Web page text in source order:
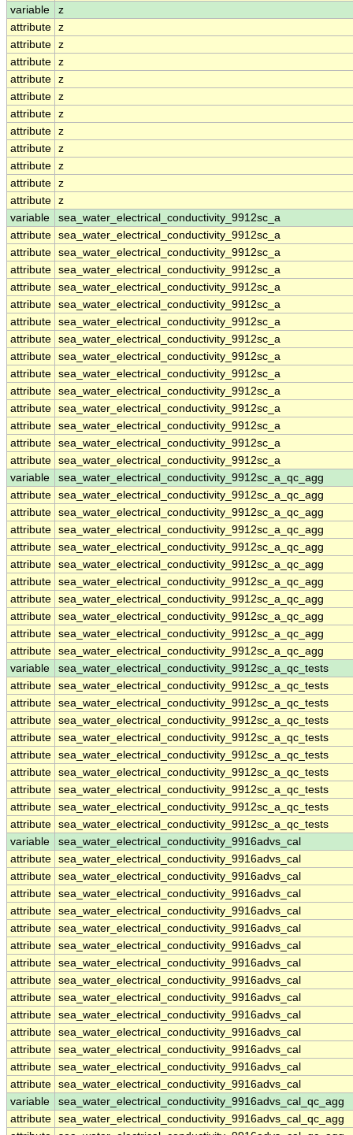
variable
z
attribute z
attribute z
attribute z
attribute z
attribute z
attribute z
attribute z
attribute z
attribute z
attribute z
attribute z
variable
sea_water_electrical_conductivity_9912sc_a
attribute sea_water_electrical_conductivity_9912sc_a
attribute sea_water_electrical_conductivity_9912sc_a
attribute sea_water_electrical_conductivity_9912sc_a
attribute sea_water_electrical_conductivity_9912sc_a
attribute sea_water_electrical_conductivity_9912sc_a
attribute sea_water_electrical_conductivity_9912sc_a
attribute sea_water_electrical_conductivity_9912sc_a
attribute sea_water_electrical_conductivity_9912sc_a
attribute sea_water_electrical_conductivity_9912sc_a
attribute sea_water_electrical_conductivity_9912sc_a
attribute sea_water_electrical_conductivity_9912sc_a
attribute sea_water_electrical_conductivity_9912sc_a
attribute sea_water_electrical_conductivity_9912sc_a
attribute sea_water_electrical_conductivity_9912sc_a
variable
sea_water_electrical_conductivity_9912sc_a_qc_agg
attribute sea_water_electrical_conductivity_9912sc_a_qc_agg
attribute sea_water_electrical_conductivity_9912sc_a_qc_agg
attribute sea_water_electrical_conductivity_9912sc_a_qc_agg
attribute sea_water_electrical_conductivity_9912sc_a_qc_agg
attribute sea_water_electrical_conductivity_9912sc_a_qc_agg
attribute sea_water_electrical_conductivity_9912sc_a_qc_agg
attribute sea_water_electrical_conductivity_9912sc_a_qc_agg
attribute sea_water_electrical_conductivity_9912sc_a_qc_agg
attribute sea_water_electrical_conductivity_9912sc_a_qc_agg
attribute sea_water_electrical_conductivity_9912sc_a_qc_agg
variable
sea_water_electrical_conductivity_9912sc_a_qc_tests
attribute sea_water_electrical_conductivity_9912sc_a_qc_tests
attribute sea_water_electrical_conductivity_9912sc_a_qc_tests
attribute sea_water_electrical_conductivity_9912sc_a_qc_tests
attribute sea_water_electrical_conductivity_9912sc_a_qc_tests
attribute sea_water_electrical_conductivity_9912sc_a_qc_tests
attribute sea_water_electrical_conductivity_9912sc_a_qc_tests
attribute sea_water_electrical_conductivity_9912sc_a_qc_tests
attribute sea_water_electrical_conductivity_9912sc_a_qc_tests
attribute sea_water_electrical_conductivity_9912sc_a_qc_tests
variable
sea_water_electrical_conductivity_9916advs_cal
attribute sea_water_electrical_conductivity_9916advs_cal
attribute sea_water_electrical_conductivity_9916advs_cal
attribute sea_water_electrical_conductivity_9916advs_cal
attribute sea_water_electrical_conductivity_9916advs_cal
attribute sea_water_electrical_conductivity_9916advs_cal
attribute sea_water_electrical_conductivity_9916advs_cal
attribute sea_water_electrical_conductivity_9916advs_cal
attribute sea_water_electrical_conductivity_9916advs_cal
attribute sea_water_electrical_conductivity_9916advs_cal
attribute sea_water_electrical_conductivity_9916advs_cal
attribute sea_water_electrical_conductivity_9916advs_cal
attribute sea_water_electrical_conductivity_9916advs_cal
attribute sea_water_electrical_conductivity_9916advs_cal
attribute sea_water_electrical_conductivity_9916advs_cal
variable
sea_water_electrical_conductivity_9916advs_cal_qc_agg
attribute sea_water_electrical_conductivity_9916advs_cal_qc_agg